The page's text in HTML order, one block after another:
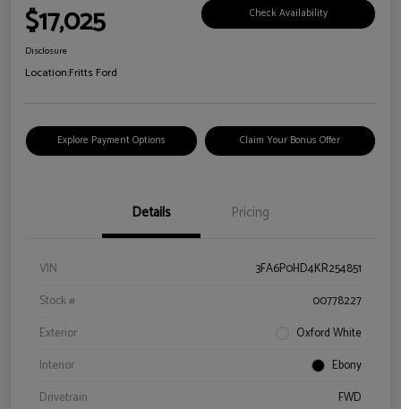
$17,025 Check Availability
Disclosure
Location:Fritts Ford
Explore Payment Options Claim Your Bonus Offer
Details Pricing
VIN
3FA6P0HD4KR254851
Stock #
00778227
Exterior
Oxford White
Interior
Ebony
Drivetrain
FWD